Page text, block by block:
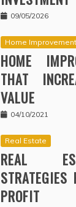
09/05/2026
Home Improvement
HOME
THAT
VALUE
04/10/2021
Real Estate
REAL
STRATEGIES
PROFIT